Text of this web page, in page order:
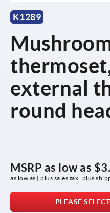
K1289
external
round
MSRP as low as
as low as | plus sales tax plus
PLEASE